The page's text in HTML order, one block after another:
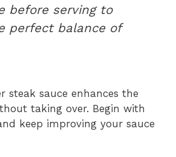
before serving to
perfect balance of
steak sauce enhances the
taking over. Begin with
keep improving your sauce